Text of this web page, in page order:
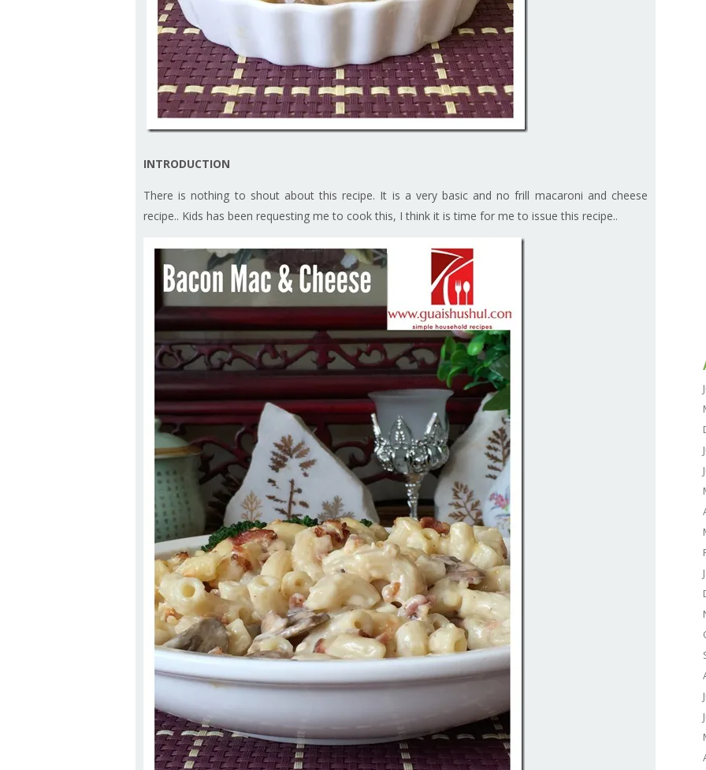
INTRODUCTION
There is nothing to shout about this recipe. It is a very basic and no frill macaroni and cheese
recipe.. Kids has been requesting me to cook this, I think it is time for me to issue this recipe..